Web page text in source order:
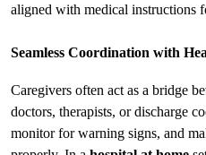
aligned with medical instructions
Seamless Coordination with
Caregivers often act as a bridge
doctors, therapists, or discharge
monitor for warning signs, and